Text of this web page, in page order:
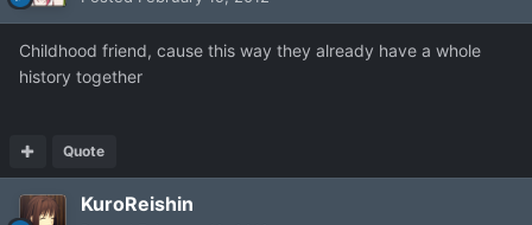
Childhood friend, cause this way they already have a whole
history together
Quote
KuroReishin